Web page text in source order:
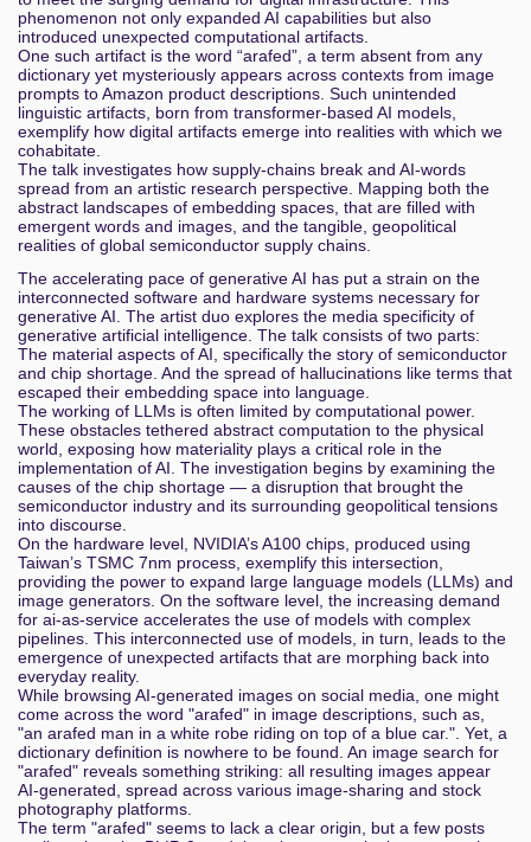
Fehlercode 406: Request not acceptable.
Digitalzwang als Human Security-Problem
Vulnerability management with DefectDojo
State of Surveillance: A year of digital threats to civil
society
Fearsome File Formats
Navigating the grey
Software accessibility without the fuzz
Pirouette Machines. Fluid Components
Wann klappt der Anschluss, wann nicht und wie
sagt man Chaos vorher?
Automated Malfare - discriminatory effects of welfare
automation
Fnord-Nachrichtenrückblick 2024
From Pegasus to Predator - The evolution of
Commercial Spyware on iOS
Erpressung aus dem Internet - auf den Spuren der
Cybermafia
Operation Mindfuck Vol. 7
Hackspace-Vorstellungen
Gemeinwohlorientierte Forschung mit KI:
Missbrauch eindämmen durch Zweckbindung für KI-
phenomenon not only expanded AI capabilities but also
introduced unexpected computational artifacts.
One such artifact is the word “arafed”, a term absent from any
dictionary yet mysteriously appears across contexts from image
prompts to Amazon product descriptions. Such unintended
linguistic artifacts, born from transformer-based AI models,
exemplify how digital artifacts emerge into realities with which we
cohabitate.
The talk investigates how supply-chains break and AI-words
spread from an artistic research perspective. Mapping both the
abstract landscapes of embedding spaces, that are filled with
emergent words and images, and the tangible, geopolitical
realities of global semiconductor supply chains.
The accelerating pace of generative AI has put a strain on the
interconnected software and hardware systems necessary for
generative AI. The artist duo explores the media specificity of
generative artificial intelligence. The talk consists of two parts:
The material aspects of AI, specifically the story of semiconductor
and chip shortage. And the spread of hallucinations like terms that
escaped their embedding space into language.
The working of LLMs is often limited by computational power.
These obstacles tethered abstract computation to the physical
world, exposing how materiality plays a critical role in the
implementation of AI. The investigation begins by examining the
causes of the chip shortage — a disruption that brought the
semiconductor industry and its surrounding geopolitical tensions
into discourse.
On the hardware level, NVIDIA’s A100 chips, produced using
Taiwan’s TSMC 7nm process, exemplify this intersection,
providing the power to expand large language models (LLMs) and
image generators. On the software level, the increasing demand
for ai-as-service accelerates the use of models with complex
pipelines. This interconnected use of models, in turn, leads to the
emergence of unexpected artifacts that are morphing back into
everyday reality.
While browsing AI-generated images on social media, one might
come across the word "arafed" in image descriptions, such as,
"an arafed man in a white robe riding on top of a blue car.". Yet, a
dictionary definition is nowhere to be found. An image search for
"arafed" reveals something striking: all resulting images appear
AI-generated, spread across various image-sharing and stock
photography platforms.
The term "arafed" seems to lack a clear origin, but a few posts